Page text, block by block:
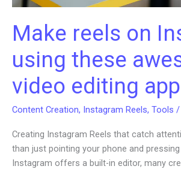
Make reels on
using these
video editing
Content Creation, Instagram Reels, Tools /
Creating Instagram Reels that catch
than just pointing your phone and
Instagram offers a built-in editor, many